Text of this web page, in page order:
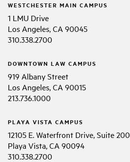
WESTCHESTER MAIN CAMPUS
1 LMU Drive
Los Angeles, CA 90045
310.338.2700
DOWNTOWN LAW CAMPUS
919 Albany Street
Los Angeles, CA 90015
213.736.1000
PLAYA VISTA CAMPUS
12105 E. Waterfront Drive, Suite 200
Playa Vista, CA 90094
310.338.2700